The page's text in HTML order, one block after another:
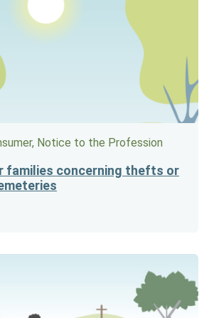
Notice to the Profession
families concerning thefts or